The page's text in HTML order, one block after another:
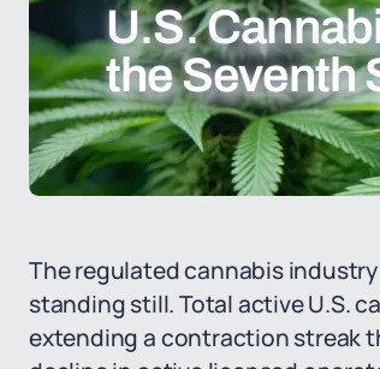
U.S.
the Seventh
The regulated cannabis
standing still. Total active U.S.
extending a contraction streak